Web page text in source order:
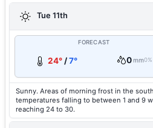
Tue 11th
FORECAST
24°/7° 0mm0%
Sunny. Areas of morning frost in the
temperatures falling to between 1 and 9
reaching 24 to 30.